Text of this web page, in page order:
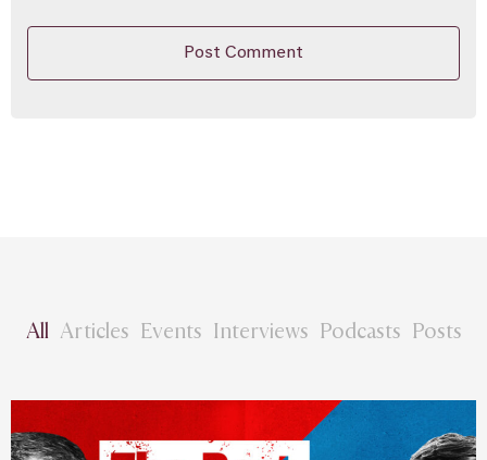
All Articles Events Interviews Podcasts Posts